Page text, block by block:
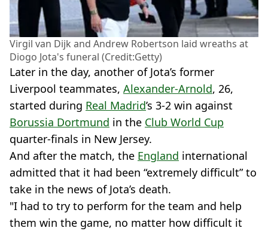
Virgil van Dijk and Andrew Robertson laid wreaths at
Diogo Jota's funeral (Credit:Getty)
Later in the day, another of Jota’s former
Liverpool teammates, Alexander-Arnold, 26,
started during Real Madrid’s 3-2 win against
Borussia Dortmund in the Club World Cup
quarter-finals in New Jersey.
And after the match, the England international
admitted that it had been “extremely difficult” to
take in the news of Jota’s death.
"I had to try to perform for the team and help
them win the game, no matter how difficult it